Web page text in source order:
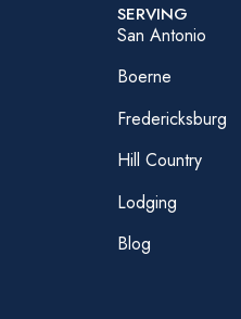
SERVING
San Antonio
Boerne
Fredericksburg
Hill Country
Lodging
Blog